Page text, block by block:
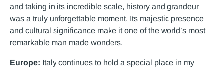
and taking in its incredible scale, history and grandeur
was a truly unforgettable moment. Its majestic presence
and cultural significance make it one of the world’s most
remarkable man made wonders.
Europe: Italy continues to hold a special place in my